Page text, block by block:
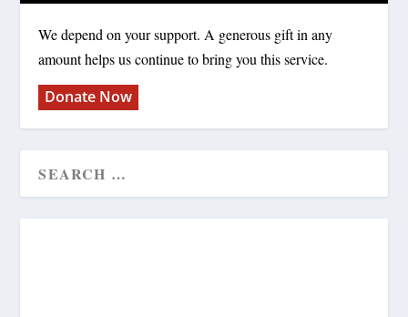
We depend on your support. A generous gift in any
amount helps us continue to bring you this service.
Donate Now